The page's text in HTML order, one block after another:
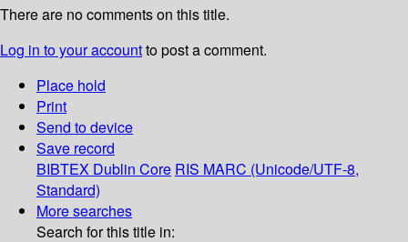
There are no comments on this title.
Log in to your accountto post a comment.
Place hold
Print
Send to device
Save record
BIBTEX Dublin Core RIS MARC (Unicode/UTF-8,
Standard)
More searches
Search for this title in: